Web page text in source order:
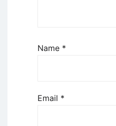
Name *
Email *